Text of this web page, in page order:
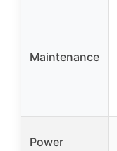
Maintenance
Power